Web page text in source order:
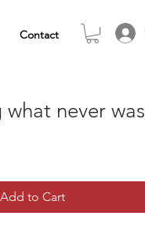
Contact
never was
Add to Cart